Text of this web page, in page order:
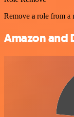
Remove a role from a
Amazon and